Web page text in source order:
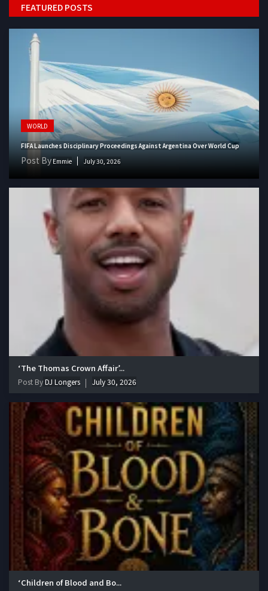
FEATURED POSTS
WORLD
FIFA Launches Disciplinary Proceedings Against Argentina Over World Cup
Post By Emmie July 30, 2026
‘The Thomas Crown Affair’...
Post ByDJ Longers July 30, 2026
‘Children of Blood and Bo...